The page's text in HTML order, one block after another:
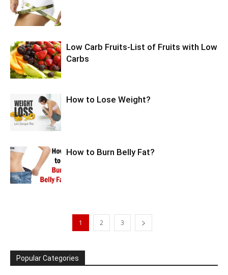
Low Carb Fruits-List of Fruits with Low
Carbs
How to Lose Weight?
How to Burn Belly Fat?
1 2 3
Popular Categories